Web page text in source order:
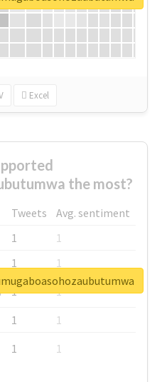
Excel
the most?
Tweets
Avg. sentiment
1
1
1
1
1
1
1
1
1 1